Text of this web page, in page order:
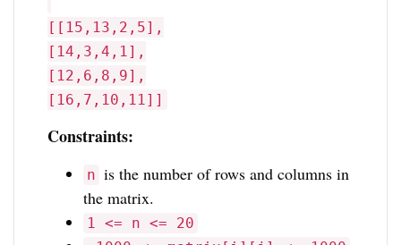
[[15,13,2,5],
[14,3,4,1],
[12,6,8,9],
[16,7,10,11]]
Constraints:
n is the number of rows and columns in
the matrix.
1 <= n <= 20